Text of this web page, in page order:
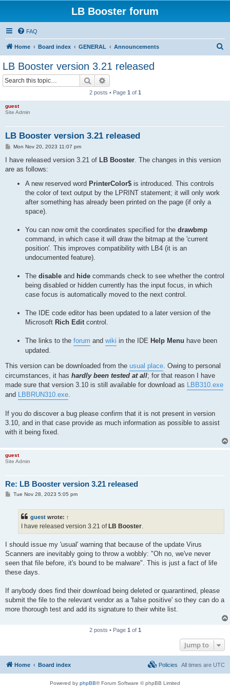
LB Booster forum
FAQ
Home Board index GENERAL Announcements
LB Booster version 3.21 released
Search
2 posts • Page 1 of 1
guest
Site Admin
LB Booster version 3.21 released
P
s
Mon Nov 20, 2023 11:07 pm
I have released version 3.21 of LB Booster. The changes in this version
are as follows:
A new reserved word PrinterColor$ is introduced. This controls
the color of text output by the LPRINT statement; it will only work
after something has already been printed on the page (if only a
space).
You can now omit the coordinates specified for the drawbmp
command, in which case it will draw the bitmap at the 'current
position'. This improves compatibility with LB4 (it is an
undocumented feature).
The disable and hide commands check to see whether the control
being disabled or hidden currently has the input focus, in which
case focus is automatically moved to the next control.
The IDE code editor has been updated to a later version of the
Microsoft Rich Editcontrol.
The links to the forum and wiki in the IDE Help Menu have been
updated.
This version can be downloaded from the usual place. Owing to personal
circumstances, it has hardly been tested at all; for that reason I have
made sure that version 3.10 is still available for download as LBB310.exe
and LBBRUN310.exe.
If you do discover a bug please confirm that it is not present in version
3.10, and in that case provide as much information as possible to assist
with it being fixed.
guest
Site Admin
Re: LB Booster version 3.21 released
PTue Nov 28, 2023 5:05 pm
guest wrote: ↑
I have released version 3.21 of LB Booster.
I should issue my 'usual' warning that because of the update Virus
Scanners are inevitably going to throw a wobbly: "Oh no, we've never
seen that file before, it's bound to be malware". This is just a fact of life
these days.
If anybody does find their download being deleted or quarantined, please
submit the file to the relevant vendor as a 'false positive' so they can do a
more thorough test and add its signature to their white list.
2 posts • Page 1 of 1
Jump to
Home Board index All times are UTC
Policies
Powered by phpBB® Forum Software © phpBB Limited